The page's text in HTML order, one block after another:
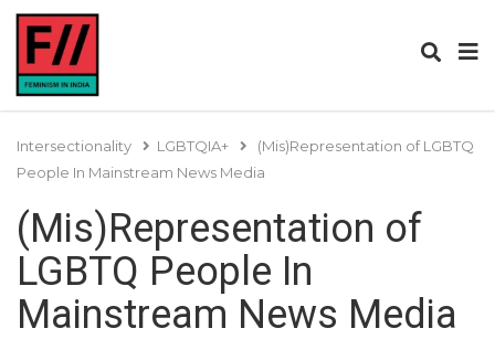
Intersectionality LGBTQIA+
(Mis)Representation of LGBTQ
People In Mainstream News Media
(Mis)Representation of
LGBTQ People In
Mainstream News Media